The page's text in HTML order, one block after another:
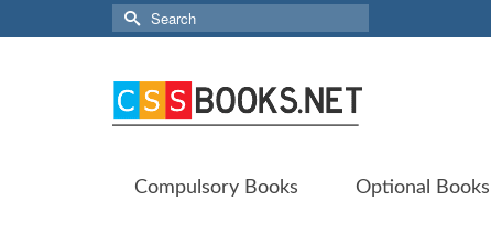
Search
for:
Compulsory Books Optional Books